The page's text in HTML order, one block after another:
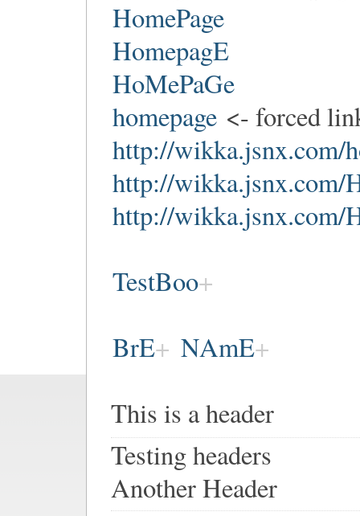
HomePage
HomepagE
HoMePaGe
homepage <- forced
http://wikka.jsnx.com/
http://wikka.jsnx.com/
http://wikka.jsnx.com/
TestBoo
BrE
NAmE
This is a header
Testing headers
Another Header